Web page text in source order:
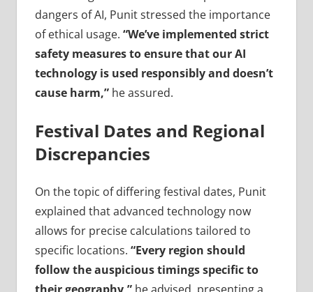
dangers of AI, Punit stressed the importance
of ethical usage. “We’ve implemented strict
safety measures to ensure that our AI
technology is used responsibly and doesn’t
cause harm,”he assured.
Festival Dates and Regional
Discrepancies
On the topic of differing festival dates, Punit
explained that advanced technology now
allows for precise calculations tailored to
specific locations. “Every region should
follow the auspicious timings specific to